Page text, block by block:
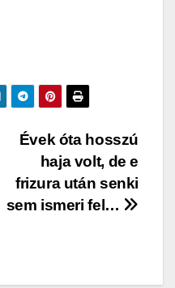
Évek óta hosszú
haja volt, de e
frizura után senki
sem ismeri fel…